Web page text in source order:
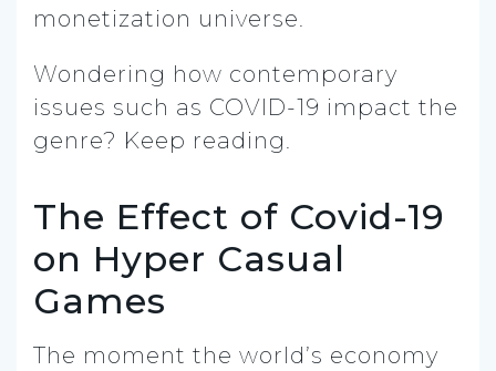
monetization universe.
Wondering how contemporary
issues such as COVID-19 impact the
genre? Keep reading.
The Effect of Covid-19
on Hyper Casual
Games
The moment the world’s economy